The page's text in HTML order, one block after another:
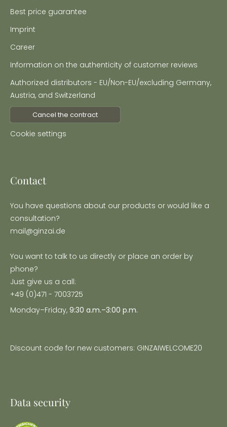
Contact
You have questions about our products or would like a
consultation?
mail@ginzai.de
You want to talk to us directly or place an order by
phone?
Just give us a call:
+49 (0)471 - 7003725
Monday–Friday, 9:30 a.m.–3:00 p.m.
Discount code for new customers: GINZAIWELCOME20
Best price guarantee
Imprint
Career
Information on the authenticity of customer reviews
Authorized distributors - EU/Non-EU/excluding Germany,
Austria, and Switzerland
Cancel the contract
Cookie settings
Data security